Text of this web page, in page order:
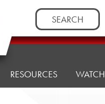
Search
for:
RESOURCES WATCH